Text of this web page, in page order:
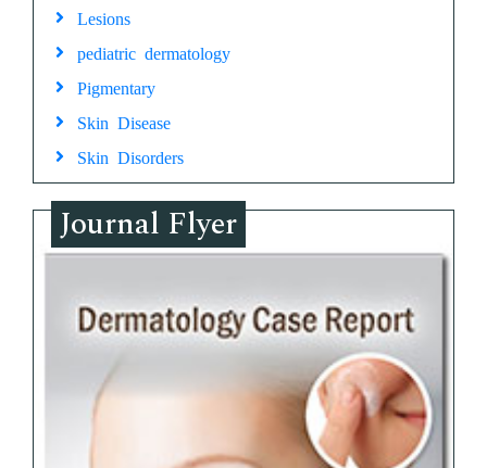
Lesions
pediatric dermatology
Pigmentary
Skin Disease
Skin Disorders
Journal Flyer